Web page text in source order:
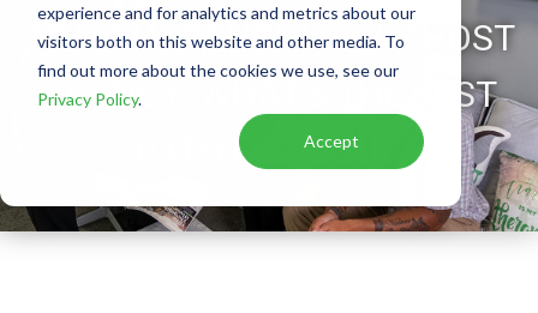
experience and for analytics and metrics about our
visitors both on this website and other media. To
find out more about the cookies we use, see our
Privacy Policy.
Accept
TRAVEL FRANCHISE VS. HOST
AGENCY: WHAT’S THE BEST
PATH FOR YOU?